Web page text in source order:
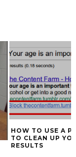
HOW TO USE A
TO CLEAN UP
RESULTS